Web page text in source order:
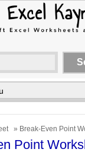
» Break-Even Point
Point